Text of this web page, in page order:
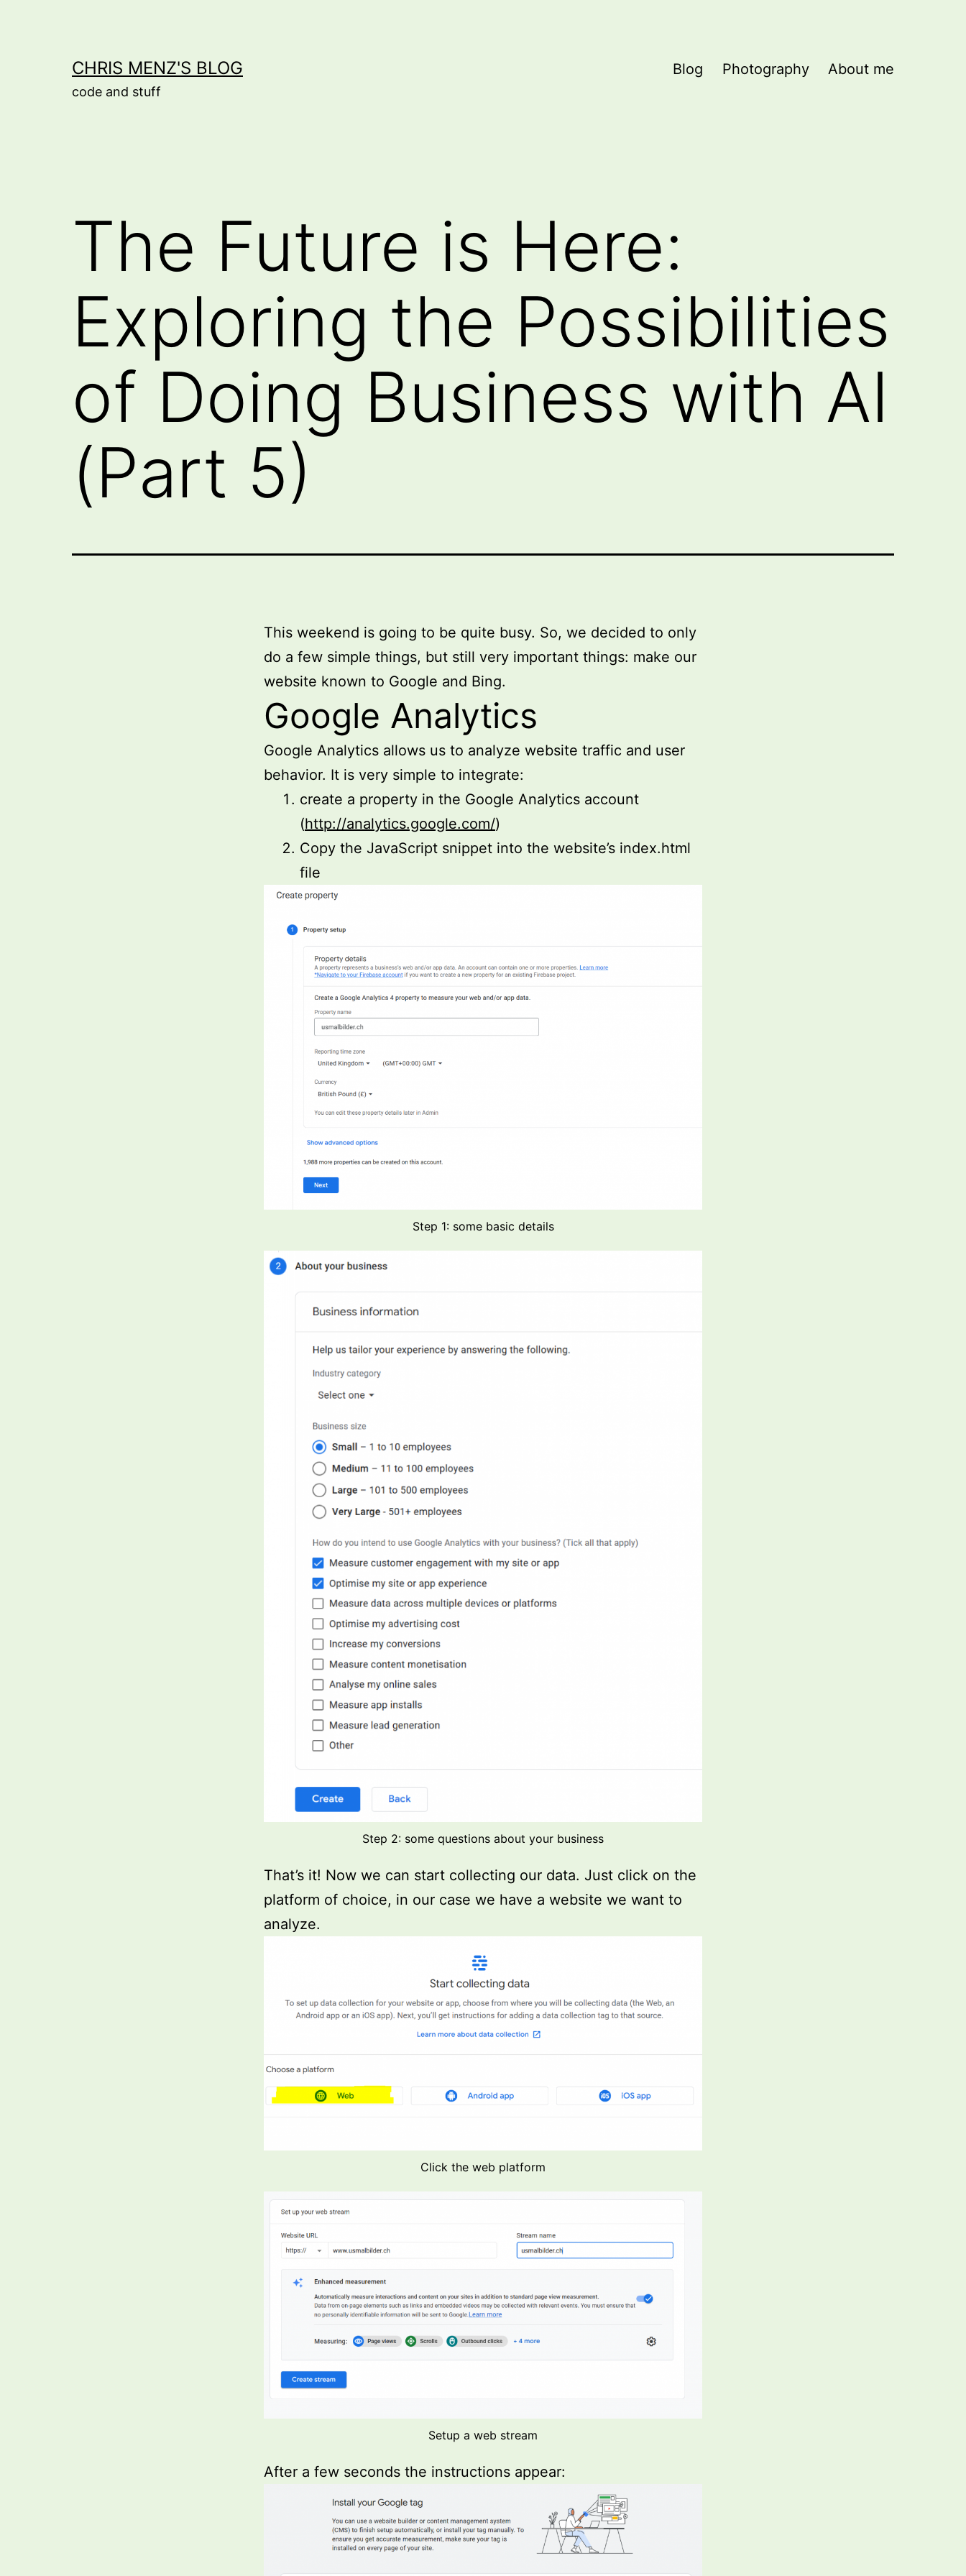
CHRIS MENZ'S BLOG
code and stuff
Blog Photography About me
The Future is Here:
Exploring the Possibilities
of Doing Business with AI
(Part 5)
This weekend is going to be quite busy. So, we decided to only
do a few simple things, but still very important things: make our
website known to Google and Bing.
Google Analytics
Google Analytics allows us to analyze website traffic and user
behavior. It is very simple to integrate:
create a property in the Google Analytics account
(http://analytics.google.com/)
Copy the JavaScript snippet into the website’s index.html
file
Step 1: some basic details
Step 2: some questions about your business
That’s it! Now we can start collecting our data. Just click on the
platform of choice, in our case we have a website we want to
analyze.
Click the web platform
Setup a web stream
After a few seconds the instructions appear: